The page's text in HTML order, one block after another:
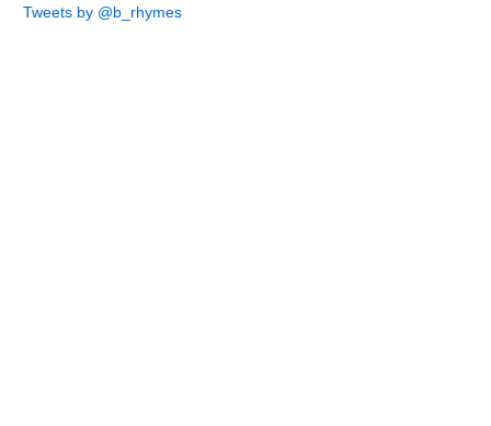
Tweets by @b_rhymes